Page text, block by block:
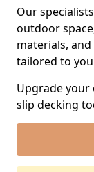
Our
outdoor
materials,
tailored to
Upgrade
slip decking